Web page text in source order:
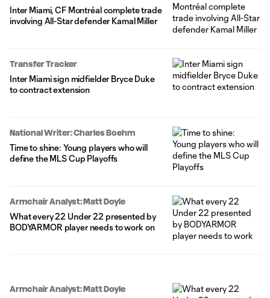
Inter Miami, CF Montréal complete trade
involving All-Star defender Kamal Miller
Transfer Tracker
Inter Miami sign midfielder Bryce Duke
to contract extension
National Writer: Charles Boehm
Time to shine: Young players who will
define the MLS Cup Playoffs
Armchair Analyst: Matt Doyle
What every 22 Under 22 presented by
BODYARMOR player needs to work on
Armchair Analyst: Matt Doyle